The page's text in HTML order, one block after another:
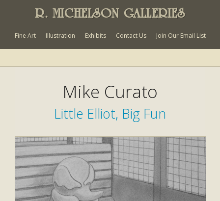
R. MICHELSON GALLERIES
Fine Art Illustration Exhibits Contact Us Join Our Email List
Mike Curato
Little Elliot, Big Fun